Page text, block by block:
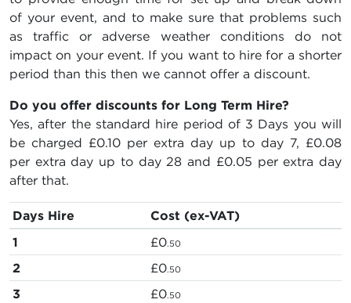
of your event, and to make sure that problems such
as traffic or adverse weather conditions do not
impact on your event. If you want to hire for a shorter
period than this then we cannot offer a discount.
Do you offer discounts for Long Term Hire?
Yes, after the standard hire period of 3 Days you will
be charged £0.10 per extra day up to day 7, £0.08
per extra day up to day 28 and £0.05 per extra day
after that.
Days Hire
Cost (ex-VAT)
1
£0.50
2 £0.50
3 £0.50